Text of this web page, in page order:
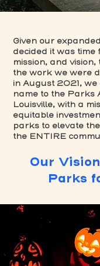
Given our
decided it was time
mission, and
the work we were
in August 2021,
name to the Parks
Louisville, with a
equitable
parks to elevate
the ENTIRE
Our
Parks